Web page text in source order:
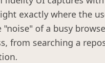
exactly where the
of a busy
from searching a